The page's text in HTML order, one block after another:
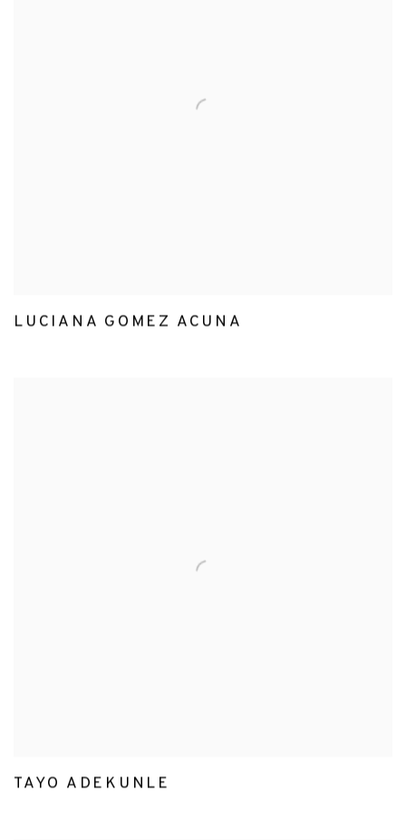
LUCIANA GOMEZ ACUNA
TAYO ADEKUNLE